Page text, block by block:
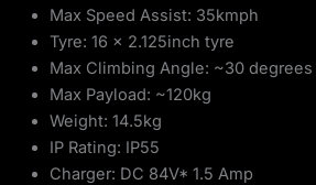
Max Speed Assist: 35kmph
Tyre: 16 x 2.125inch tyre
Max Climbing Angle: ~30
Max Payload: ~120kg
Weight: 14.5kg
IP Rating: IP55
Charger: DC 84V* 1.5 Amp